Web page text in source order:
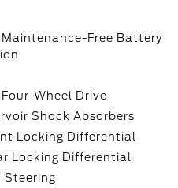
Free Battery
Wheel Drive
Shock Absorbers
Locking Differential
Locking Differential
Steering